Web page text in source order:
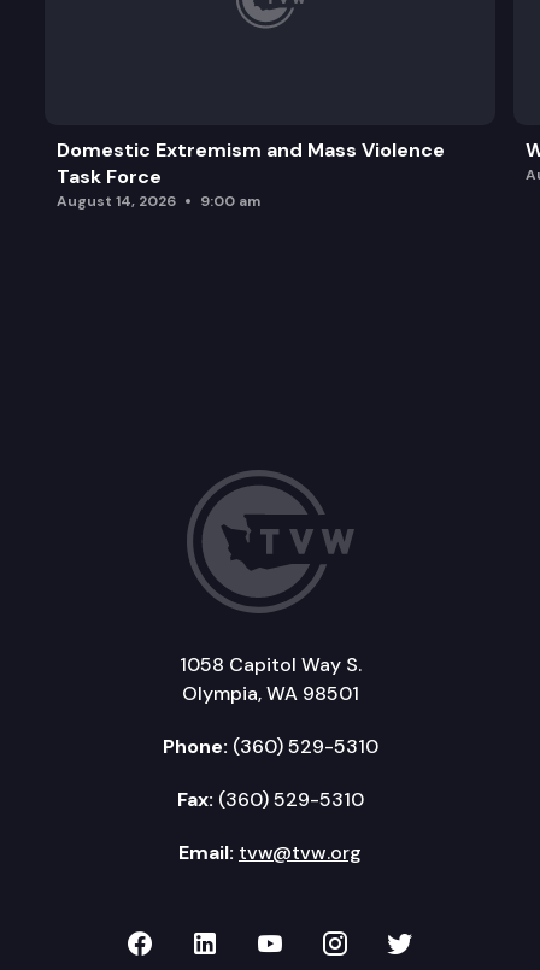
Domestic Extremism and Mass Violence
Task Force
August 14, 2026 9:00 am
1058 Capitol Way S.
Olympia, WA 98501
Phone: (360) 529-5310
Fax: (360) 529-5310
Email: tvw@tvw.org
TVW on Facebook
TVW on LinkedIn
TVW on YouTube
TVW onTVW on